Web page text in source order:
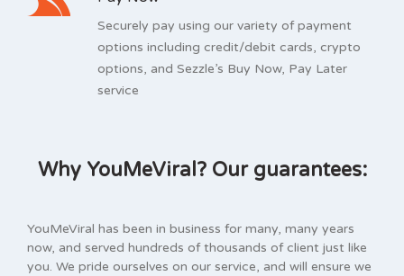
Securely pay using our variety of payment
options including credit/debit cards, crypto
options, and Sezzle’s Buy Now, Pay Later
service
Why YouMeViral? Our guarantees:
YouMeViral has been in business for many, many years
now, and served hundreds of thousands of client just like
you. We pride ourselves on our service, and will ensure we